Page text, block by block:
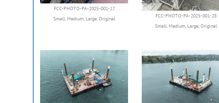
FCC-PHOTO-PA-2025-001-17
Small, Medium, Large,Original
FCC-PHOTO-PA-2025-001-28
Small, Medium, Large,Original